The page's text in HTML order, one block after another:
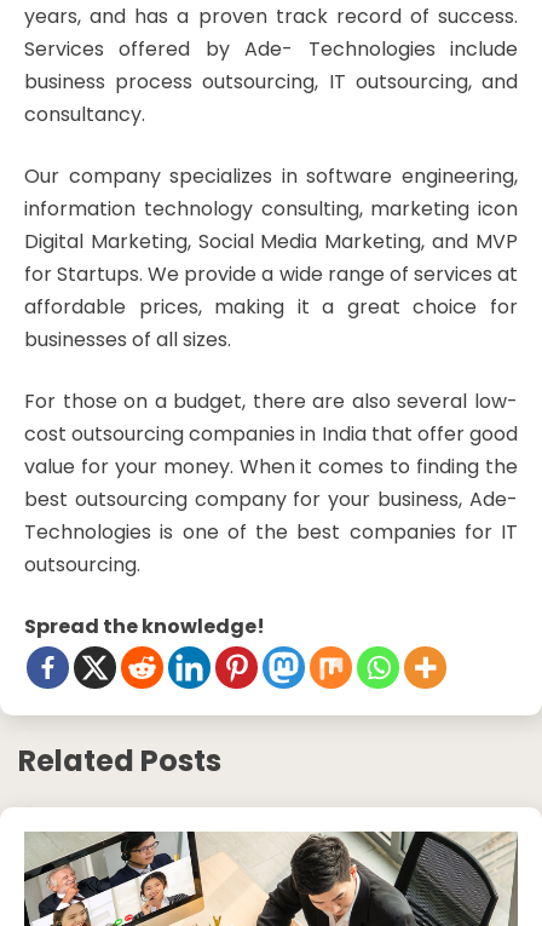
years, and has a proven track record of success.
Services offered by Ade- Technologies include
business process outsourcing, IT outsourcing, and
consultancy.
Our company specializes in software engineering,
information technology consulting, marketing icon
Digital Marketing, Social Media Marketing, and MVP
for Startups. We provide a wide range of services at
affordable prices, making it a great choice for
businesses of all sizes.
For those on a budget, there are also several low-
cost outsourcing companies in India that offer good
value for your money. When it comes to finding the
best outsourcing company for your business, Ade-
Technologies is one of the best companies for IT
outsourcing.
Spread the knowledge!
Related Posts